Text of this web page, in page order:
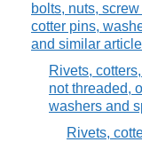
bolts, nuts,
cotter pins,
and similar
Rivets,
not threaded,
washers and
Rivets,